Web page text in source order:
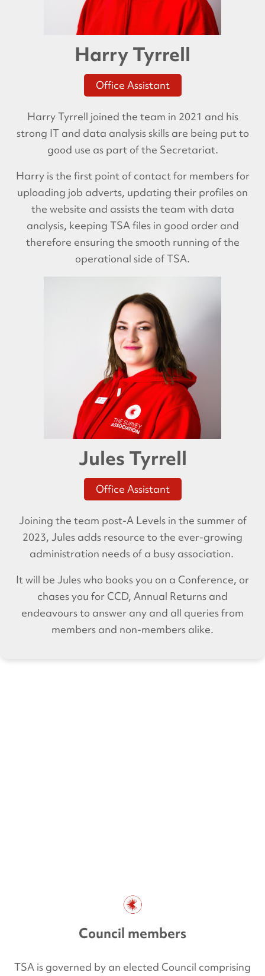
Harry Tyrrell
Office Assistant
Harry Tyrrell joined the team in 2021 and his
strong IT and data analysis skills are being put to
good use as part of the Secretariat.
Harry is the first point of contact for members for
uploading job adverts, updating their profiles on
the website and assists the team with data
analysis, keeping TSA files in good order and
therefore ensuring the smooth running of the
operational side of TSA.
Jules Tyrrell
Office Assistant
Joining the team post-A Levels in the summer of
2023, Jules adds resource to the ever-growing
administration needs of a busy association.
It will be Jules who books you on a Conference, or
chases you for CCD, Annual Returns and
endeavours to answer any and all queries from
members and non-members alike.
Council members
TSA is governed by an elected Council comprising